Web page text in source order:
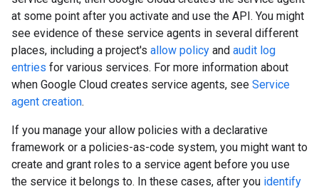
at some point after you activate and use the API. You might
see evidence of these service agents in several different
places, including a project's allow policy and audit log
entries for various services. For more information about
when Google Cloud creates service agents, see Service
agent creation.
If you manage your allow policies with a declarative
framework or a policies-as-code system, you might want to
create and grant roles to a service agent before you use
the service it belongs to. In these cases, after you identify